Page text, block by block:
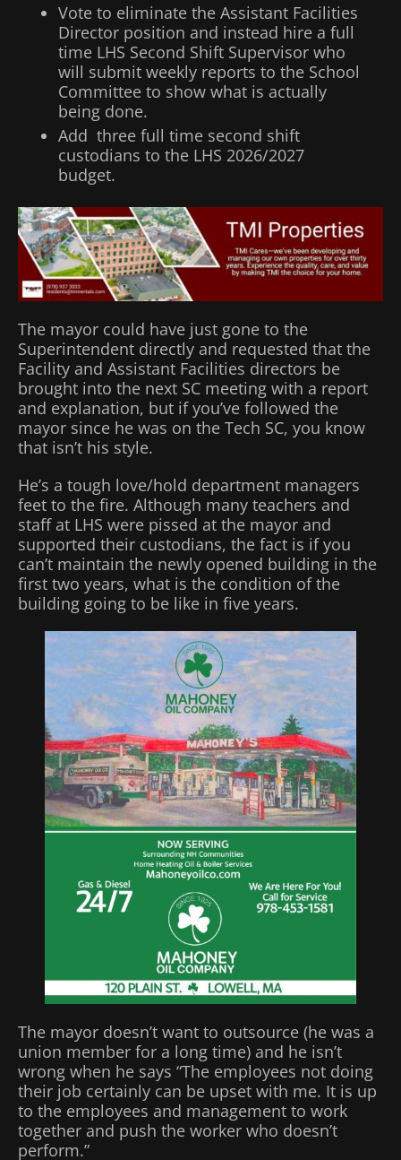
Vote to eliminate the Assistant Facilities
Director position and instead hire a full
time LHS Second Shift Supervisor who
will submit weekly reports to the School
Committee to show what is actually
being done.
Add three full time second shift
custodians to the LHS 2026/2027
budget.
The mayor could have just gone to the
Superintendent directly and requested that the
Facility and Assistant Facilities directors be
brought into the next SC meeting with a report
and explanation, but if you’ve followed the
mayor since he was on the Tech SC, you know
that isn’t his style.
He’s a tough love/hold department managers
feet to the fire. Although many teachers and
staff at LHS were pissed at the mayor and
supported their custodians, the fact is if you
can’t maintain the newly opened building in the
first two years, what is the condition of the
building going to be like in five years.
The mayor doesn’t want to outsource (he was a
union member for a long time) and he isn’t
wrong when he says “The employees not doing
their job certainly can be upset with me. It is up
to the employees and management to work
together and push the worker who doesn’t
perform.”